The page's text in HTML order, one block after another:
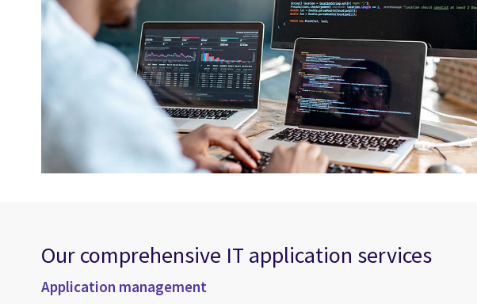
Our comprehensive IT application services
Application management